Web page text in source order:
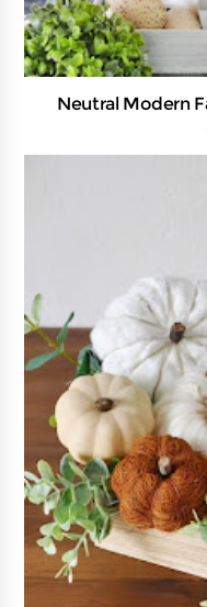
Neutral Modern